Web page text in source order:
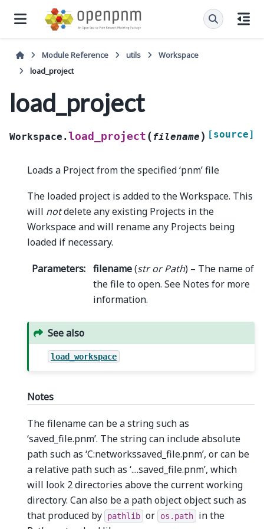
Module Reference utils
Workspace
load_project
load_project
Workspace.load_project (filename ) [source]
Loads a Project from the specified ‘pnm’ file
The loaded project is added to the Workspace. This
will notdelete any existing Projects in the
Workspace and will rename any Projects being
loaded if necessary.
Parameters: filename(strorPath) – The name of
the file to open. See Notes for more
information.
See also
load_workspace
Notes
The filename can be a string such as
‘saved_file.pnm’. The string can include absolute
path such as ‘C:networkssaved_file.pnm’, or can be
a relative path such as ‘....saved_file.pnm’, which
will look 2 directories above the current working
directory. Can also be a path object object such as
that produced by
pathlib or os.path
in the